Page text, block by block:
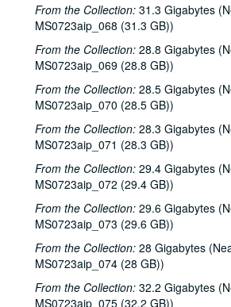
From the Collection: 31.3 Gigabytes
MS0723aip_068 (31.3 GB))
From the Collection: 28.8 Gigabytes
MS0723aip_069 (28.8 GB))
From the Collection: 28.5 Gigabytes
MS0723aip_070 (28.5 GB))
From the Collection: 28.3 Gigabytes
MS0723aip_071 (28.3 GB))
From the Collection: 29.4 Gigabytes
MS0723aip_072 (29.4 GB))
From the Collection: 29.6 Gigabytes
MS0723aip_073 (29.6 GB))
From the Collection: 28 Gigabytes
MS0723aip_074 (28 GB))
From the Collection: 32.2 Gigabytes
MS0723aip_075 (32.2 GB))
Songwriters in the Round - Ken Gaines, Wayne Wilkerson, Jennifer
Bill and Colleen Cade; Ron Welch,
Eric Blakely with band,
John Grimaudo; Dave Van
Dave Van Ronk, 2000-
Dr. Rockit, 2000-10-27
Peter Case, 2000-10-28
Songwriters in the Round - Ken Gaines, Wayne Wilkerson, Christy Clayton, Scooter
Songwriters in the Round - Ken Gaines, Ruthie Foster,
Paul Geremia, 2000-11-
Songwriters in the Round - Ken Gaines, Wayne Wilkerson, Rachel